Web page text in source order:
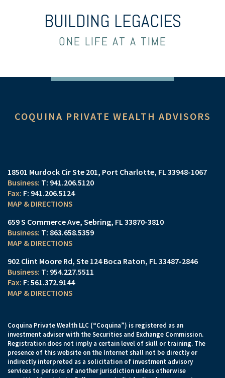
BUILDING LEGACIES
ONE LIFE AT A TIME
COQUINA PRIVATE WEALTH ADVISORS
18501 Murdock Cir Ste 201 Port Charlotte, FL 33948-1067
T: 941.206.5120
F: 941.206.5124
MAP & DIRECTIONS
659 S Commerce Ave Sebring, FL 33870-3810
T: 863.658.5359
MAP & DIRECTIONS
902 Clint Moore Rd Ste 124 Boca Raton, FL 33487-2846
T: 954.227.5511
F: 561.372.9144
MAP & DIRECTIONS
Coquina Private Wealth LLC (“Coquina”) is registered as an
investment adviser with the Securities and Exchange Commission.
Registration does not imply a certain level of skill or training. The
presence of this website on the Internet shall not be directly or
indirectly interpreted as a solicitation of investment advisory
services to persons of another jurisdiction unless otherwise